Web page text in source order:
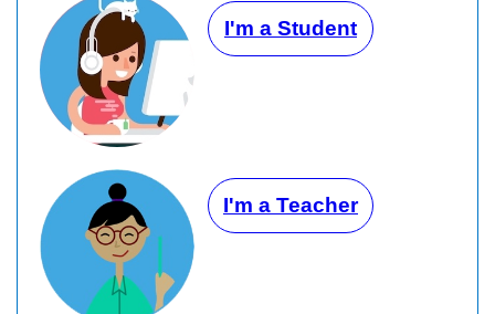
I'm a Student
I'm a Teacher